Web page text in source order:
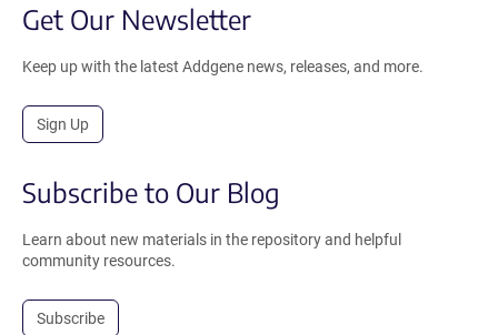
Get Our Newsletter
Keep up with the latest Addgene news, releases, and more.
Sign Up
Subscribe to Our Blog
Learn about new materials in the repository and helpful
community resources.
Subscribe